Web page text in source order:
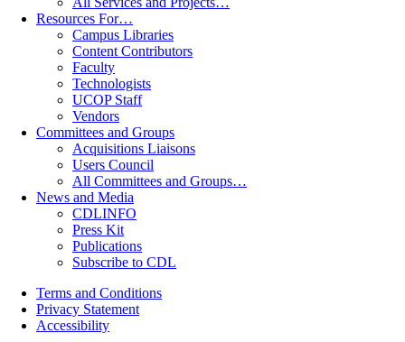
Resources For…
Campus Libraries
Content Contributors
Faculty
Technologists
UCOP Staff
Vendors
Committees and Groups
Acquisitions Liaisons
Users Council
All Committees and Groups…
News and Media
CDLINFO
Press Kit
Publications
Subscribe to CDL
Terms and Conditions
Privacy Statement
Accessibility